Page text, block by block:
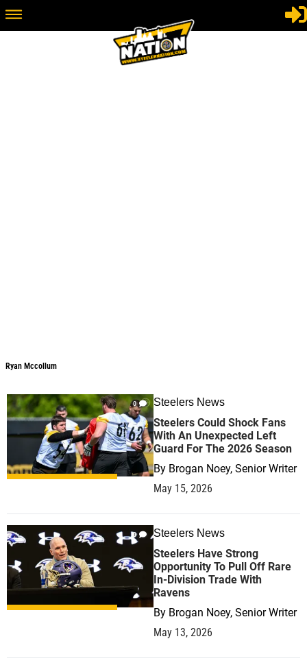
Ryan Mccollum
0 Steelers News
Steelers Could Shock Fans
With An Unexpected Left
Guard For The 2026 Season
By Brogan Noey, Senior Writer
May 15, 2026
0 Steelers News
Steelers Have Strong
Opportunity To Pull Off Rare
In-Division Trade With
Ravens
By Brogan Noey, Senior Writer
May 13, 2026